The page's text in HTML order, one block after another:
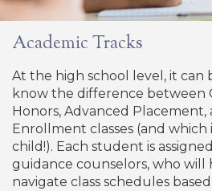
Academic Tracks
At the high school level, it can
know the difference between
Honors, Advanced Placement,
Enrollment classes (and
child!). Each student is
guidance counselors, who will
navigate class schedules